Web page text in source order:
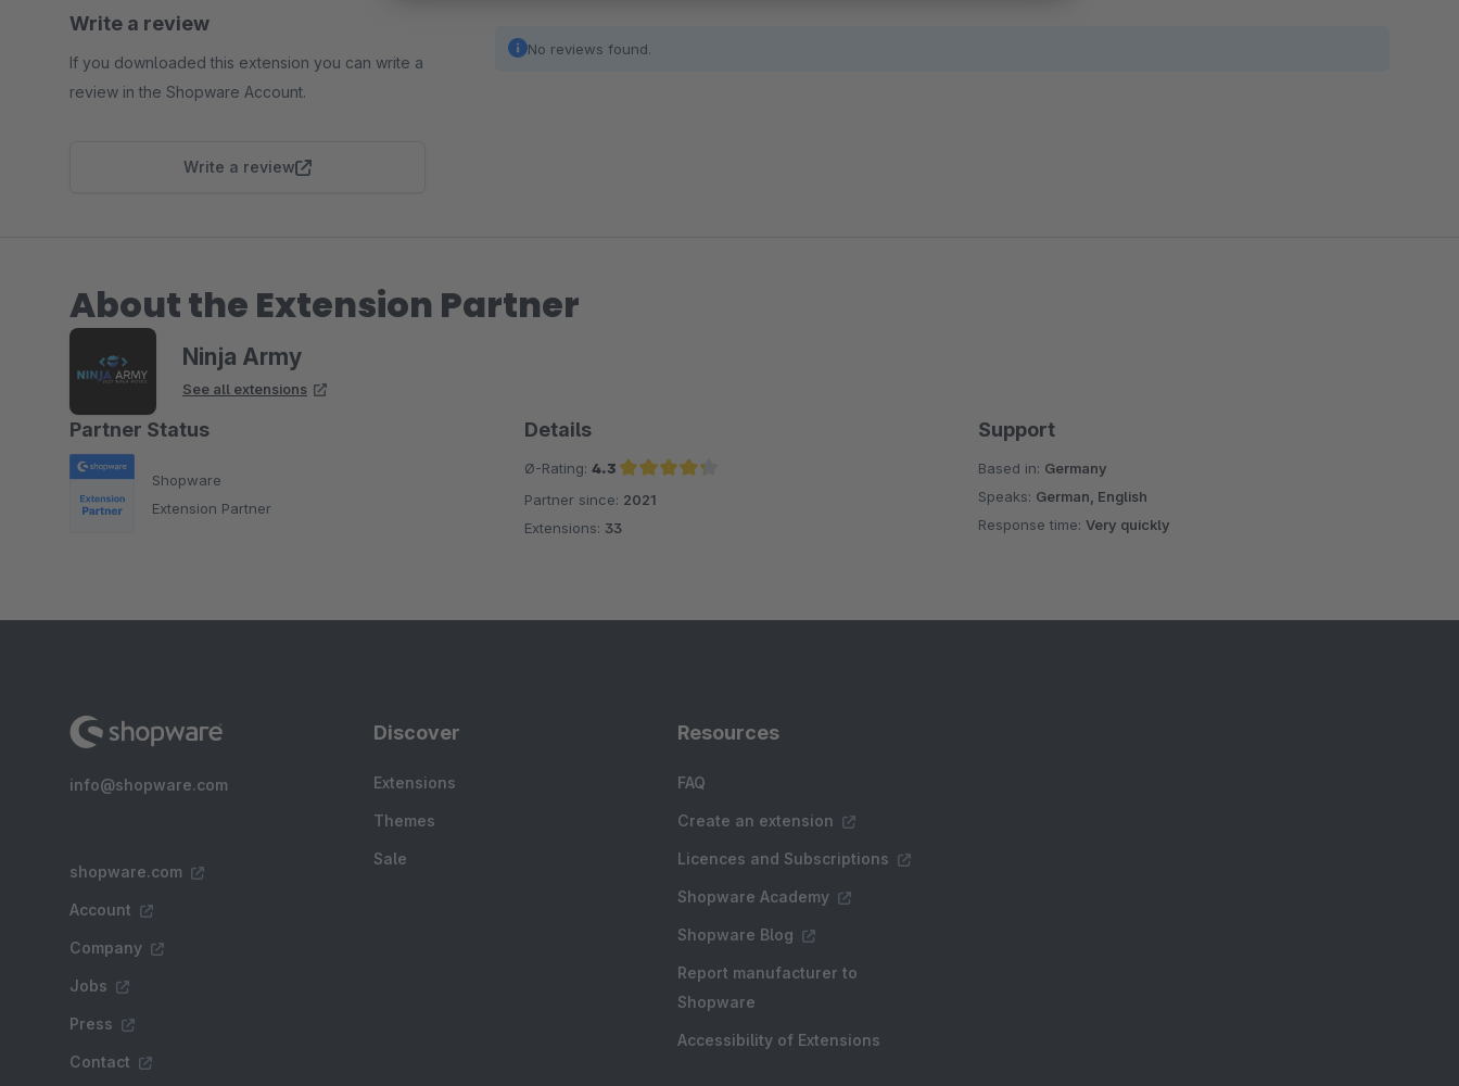
Write a review
If you downloaded this extension you can write a
review in the Shopware Account.
Write a review
No reviews found.
About the Extension Partner
Ninja Army
See all extensions
Partner Status
Shopware
Extension Partner
Details
Ø-Rating: 4.3
Average rating of 4.3 out of 5 stars
Partner since: 2021
Extensions: 33
Support
Based in: Germany
Speaks: German, English
Response time:Very quickly
info@shopware.com
shopware.com
Account
Company
Jobs
Press
Contact
Discover
Extensions
Themes
Sale
Resources
FAQ
Create an extension
Licences and Subscriptions
Shopware Academy
Shopware Blog
Report manufacturer to
Shopware
Accessibility of Extensions